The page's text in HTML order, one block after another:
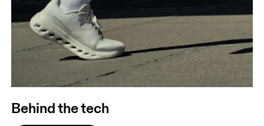
Behind the tech